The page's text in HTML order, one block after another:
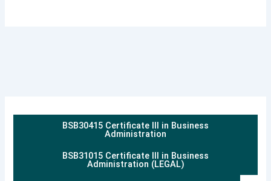
BSB30415 Certificate III in Business
Administration
BSB31015 Certificate III in Business
Administration (LEGAL)